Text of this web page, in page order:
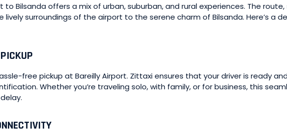
to Bilsanda offers a mix of urban, suburban, and rural experiences. The
surroundings of the airport to the serene charm of Bilsanda. Here’s a
free pickup at Bareilly Airport. Zittaxi ensures that your driver is ready
Whether you’re traveling solo, with family, or for business, this